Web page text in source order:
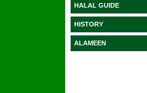
HALAL GUIDE
HISTORY
ALAMEEN